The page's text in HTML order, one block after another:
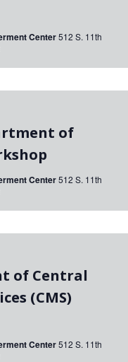
i
a
t
Center512 S. 11th
of
Center512 S. 11th
of Central
(CMS)
Center512 S. 11th